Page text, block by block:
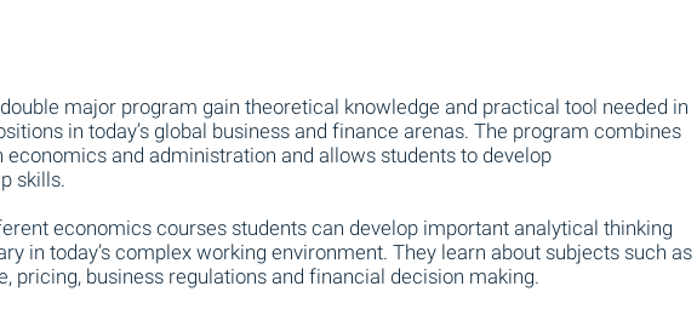
major program gain theoretical knowledge and practical tool needed in
in today’s global business and finance arenas. The program combines
and administration and allows students to develop
skills.
economics courses students can develop important analytical thinking
in today’s complex working environment. They learn about subjects such as
pricing, business regulations and financial decision making.